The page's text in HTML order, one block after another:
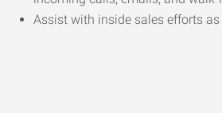
Assist with inside sales efforts as